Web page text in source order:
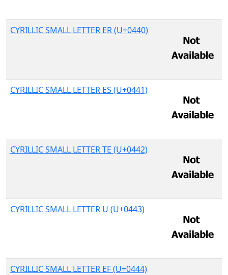
CYRILLIC SMALL LETTER ER (U+0440)
CYRILLIC SMALL LETTER ES (U+0441)
CYRILLIC SMALL LETTER TE (U+0442)
CYRILLIC SMALL LETTER U (U+0443)
CYRILLIC SMALL LETTER EF (U+0444)